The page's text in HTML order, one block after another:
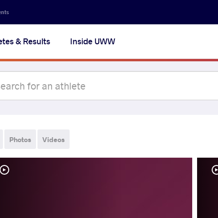
& Results Inside UWW
Photos Videos